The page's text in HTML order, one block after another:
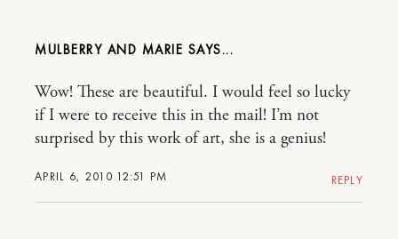
MULBERRY AND MARIE
APRIL 6, 2010 12:51 PM
Wow! These are beautiful. I would feel so lucky
if I were to receive this in the mail! I’m not
surprised by this work of art, she is a genius!
REPLY